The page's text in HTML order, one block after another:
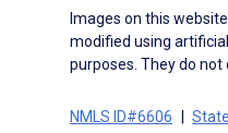
Images on this
modified using
purposes. They do not
NMLS ID#6606